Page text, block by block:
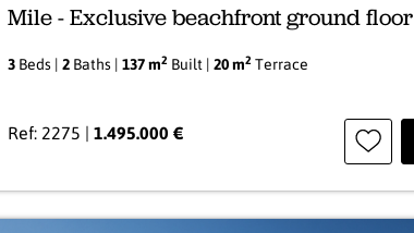
Mile - Exclusive beachfront ground
3 Beds | 2 Baths | 137 m2 Built | 20 m2 Terrace
Ref: 2275 | 1.495.000 €